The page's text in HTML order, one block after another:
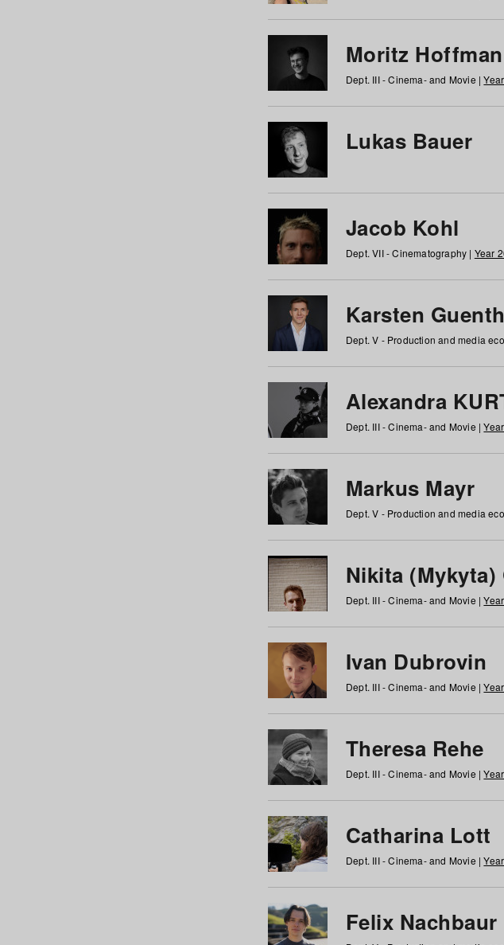
Moritz
Dept. III - Cinema- and Movie |
Lukas Bauer
Jacob Kohl
Dept. VII - Cinematography | Year
Karsten
Dept. V - Production and media
Alexandra
Dept. III - Cinema- and Movie |
Markus Mayr
Dept. V - Production and media
Nikita (Mykyta)
Dept. III - Cinema- and Movie |
Ivan Dubrovin
Dept. III - Cinema- and Movie |
Theresa Rehe
Dept. III - Cinema- and Movie |
Catharina Lott
Dept. III - Cinema- and Movie |
Felix Nachbaur